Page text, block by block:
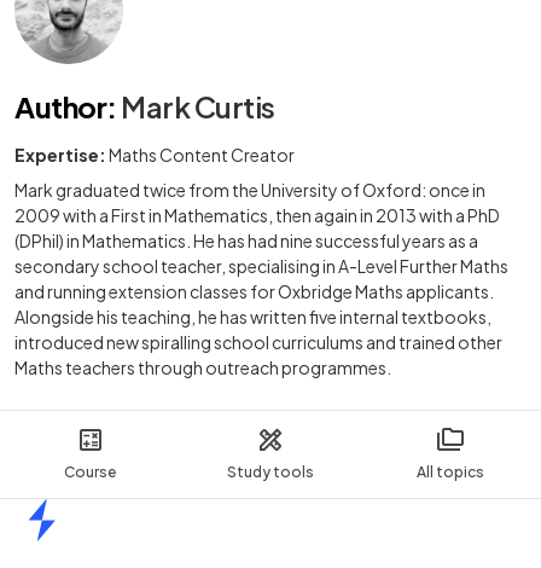
Course Study tools All topics
Author: Mark Curtis
Expertise: Maths Content Creator
Mark graduated twice from the University of Oxford: once in
2009 with a First in Mathematics, then again in 2013 with a PhD
(DPhil) in Mathematics. He has had nine successful years as a
secondary school teacher, specialising in A-Level Further Maths
and running extension classes for Oxbridge Maths applicants.
Alongside his teaching, he has written five internal textbooks,
introduced new spiralling school curriculums and trained other
Maths teachers through outreach programmes.